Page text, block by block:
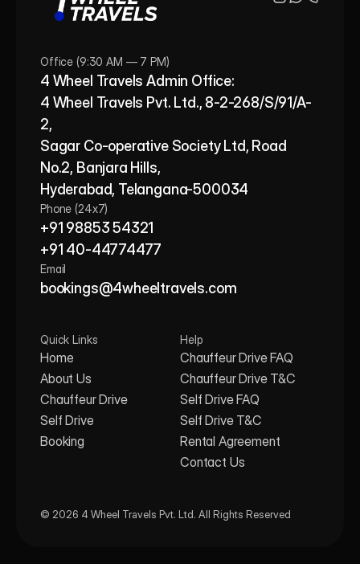
Office (9:30 AM — 7 PM)
4 Wheel Travels Admin Office:
4 Wheel Travels Pvt. Ltd., 8-2-268/S/91/A-
2,
Sagar Co-operative Society Ltd, Road
No.2, Banjara Hills,
Hyderabad, Telangana-500034
Phone (24x7)
+91 98853 54321
+91 40-44774477
Email
bookings@4wheeltravels.com
Quick Links
Home
About Us
Chauffeur Drive
Self Drive
Booking
Help
Chauffeur Drive FAQ
Chauffeur Drive T&C
Self Drive FAQ
Self Drive T&C
Rental Agreement
Contact Us
© 2026 4 Wheel Travels Pvt. Ltd. All Rights Reserved